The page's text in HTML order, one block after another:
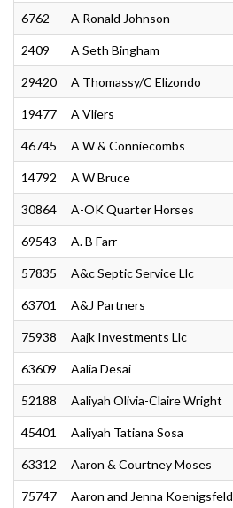
6762 A Ronald Johnson
2409 A Seth Bingham
29420 A Thomassy/C Elizondo
19477 A Vliers
46745 A W & Conniecombs
14792 A W Bruce
30864 A-OK Quarter Horses
69543 A. B Farr
57835 A&c Septic Service Llc
63701 A&J Partners
75938 Aajk Investments Llc
63609 Aalia Desai
52188 Aaliyah Olivia-Claire Wright
45401 Aaliyah Tatiana Sosa
63312 Aaron & Courtney Moses
75747 Aaron and Jenna Koenigsfeld